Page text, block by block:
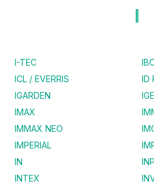
I
I-TEC
ICL / EVERRIS
ID
IGARDEN
IMAX
IMMAX NEO
IMPERIAL
IN
INTEX